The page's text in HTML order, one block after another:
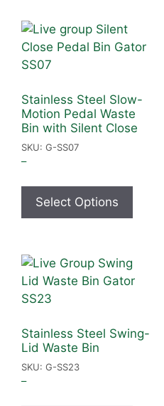
Stainless Steel Slow-
Motion Pedal Waste
Bin with Silent Close
SKU: G-SS07
–
Select Options
Stainless Steel Swing-
Lid Waste Bin
SKU: G-SS23
–